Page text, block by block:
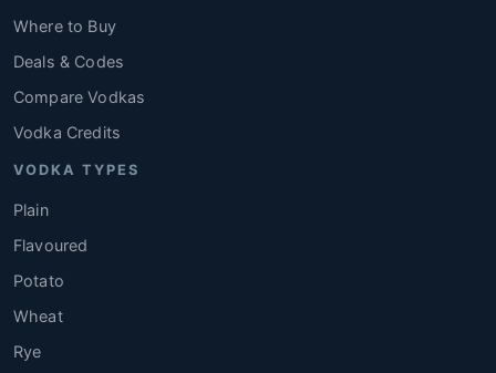
Where to Buy
Deals & Codes
Compare Vodkas
Vodka Credits
VODKA TYPES
Plain
Flavoured
Potato
Wheat
Rye